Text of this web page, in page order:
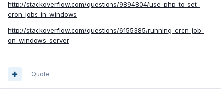
http://stackoverflow.com/questions/9894804/use-php-to-set-
cron-jobs-in-windows
http://stackoverflow.com/questions/6155385/running-cron-job-
on-windows-server
Quote